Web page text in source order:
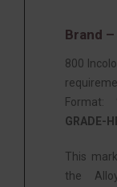
Brand –
800
Format:
GRADE-
This
the